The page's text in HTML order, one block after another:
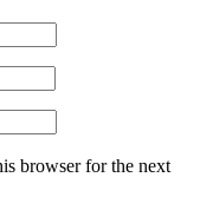
browser for the next